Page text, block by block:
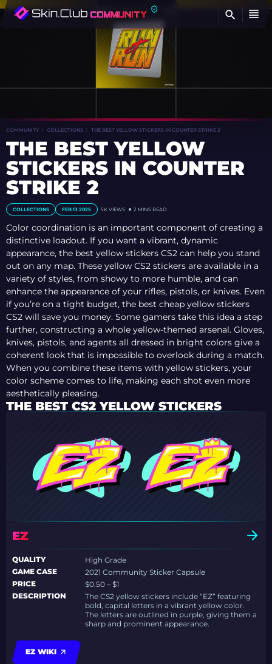
COMMUNITY COLLECTIONS THE BEST YELLOW STICKERS IN COUNTER STRIKE 2
THE BEST YELLOW
STICKERS IN COUNTER
STRIKE 2
COLLECTIONS FEB 13 2025 5K VIEWS 2 MINS READ
Color coordination is an important component of creating a
distinctive loadout. If you want a vibrant, dynamic
appearance, the best yellow stickers CS2 can help you stand
out on any map. These yellow CS2 stickers are available in a
variety of styles, from showy to more humble, and can
enhance the appearance of your rifles, pistols, or knives. Even
if you’re on a tight budget, the best cheap yellow stickers
CS2 will save you money. Some gamers take this idea a step
further, constructing a whole yellow-themed arsenal. Gloves,
knives, pistols, and agents all dressed in bright colors give a
coherent look that is impossible to overlook during a match.
When you combine these items with yellow stickers, your
color scheme comes to life, making each shot even more
aesthetically pleasing.
THE BEST CS2 YELLOW STICKERS
EZ
QUALITY
High Grade
GAME CASE
2021 Community Sticker Capsule
PRICE
$0.50 – $1
DESCRIPTION
The CS2 yellow stickers include “EZ” featuring
bold, capital letters in a vibrant yellow color.
The letters are outlined in purple, giving them a
sharp and prominent appearance.
EZ WIKI